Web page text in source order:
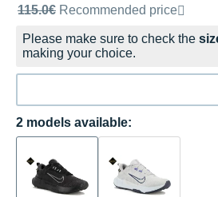
Recommended retail price by the
115.0€ Recommended price
Please make sure to check the
making your choice.
2 models available: